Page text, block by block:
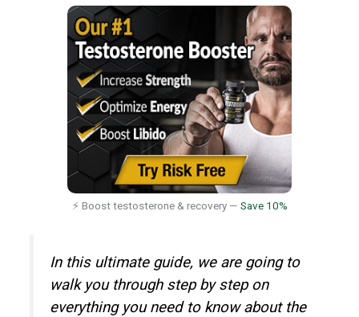
⚡ Boost testosterone & recovery — Save 10%
In this ultimate guide, we are going to
walk you through step by step on
everything you need to know about the